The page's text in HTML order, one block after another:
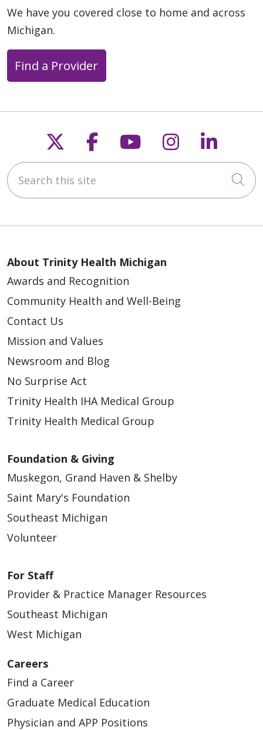
We have you covered close to home and across
Michigan.
Find a Provider
Follow us on X
Follow us on
Follow us on
Follow us
Search this site
About Trinity Health Michigan
Awards and Recognition
Community Health and Well-Being
Contact Us
Mission and Values
Newsroom and Blog
No Surprise Act
Trinity Health IHA Medical Group
Trinity Health Medical Group
Foundation & Giving
Muskegon, Grand Haven & Shelby
Saint Mary's Foundation
Southeast Michigan
Volunteer
For Staff
Provider & Practice Manager Resources
Southeast Michigan
West Michigan
Careers
Find a Career
Graduate Medical Education
Physician and APP Positions